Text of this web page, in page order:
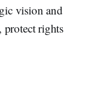
vision and
protect rights